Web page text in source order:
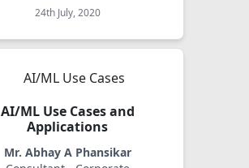
24th July, 2020
AI/ML Use Cases and
Applications
Mr. Abhay A Phansikar